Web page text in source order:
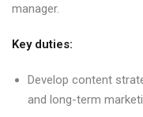
manager.
Key duties:
Develop content
and long-term